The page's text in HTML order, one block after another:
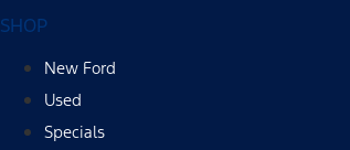
SHOP
New Ford
Used
Specials